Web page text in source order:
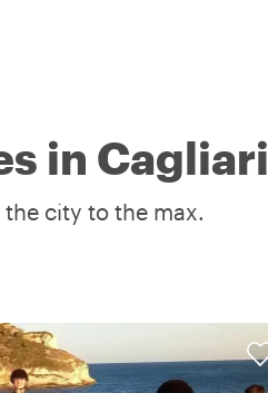
in Cagliari
city to the max.